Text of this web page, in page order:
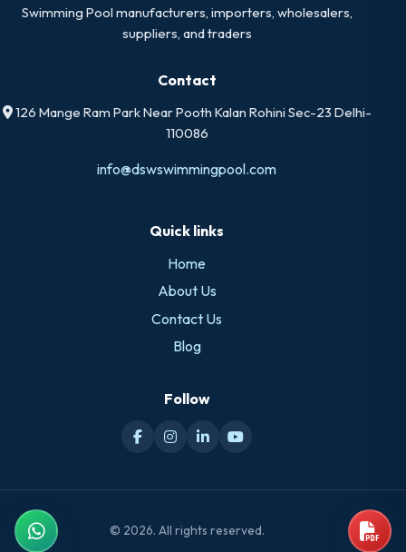
Swimming Pool manufacturers, importers, wholesalers,
suppliers, and traders
Contact
126 Mange Ram Park Near Pooth Kalan Rohini Sec-23 Delhi-
110086
info@dswswimmingpool.com
Quick links
Home
About Us
Contact Us
Blog
Follow
© 2026. All rights reserved.